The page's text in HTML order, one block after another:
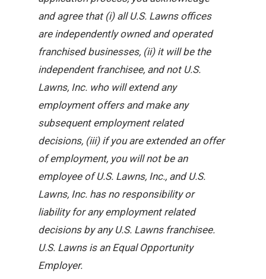
and agree that (i) all U.S. Lawns offices
are independently owned and operated
franchised businesses, (ii) it will be the
independent franchisee, and not U.S.
Lawns, Inc. who will extend any
employment offers and make any
subsequent employment related
decisions, (iii) if you are extended an offer
of employment, you will not be an
employee of U.S. Lawns, Inc., and U.S.
Lawns, Inc. has no responsibility or
liability for any employment related
decisions by any U.S. Lawns franchisee.
U.S. Lawns is an Equal Opportunity
Employer.